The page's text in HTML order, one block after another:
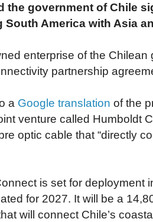
the government of Chile
South America with Asia
enterprise of the
partnership
a Google translation of the
venture called Humboldt
optic cable that “directly
is set for deployment
for 2027. It will be a
will connect Chile’s